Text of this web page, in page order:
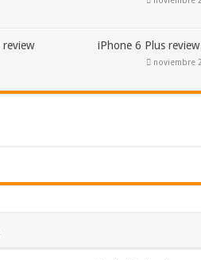
review iPhone 6 Plus review
noviembre